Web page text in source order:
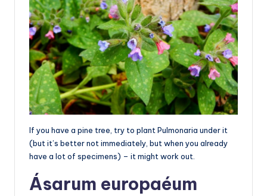
If you have a pine tree, try to plant Pulmonaria under it
(but it’s better not immediately, but when you already
have a lot of specimens) – it might work out.
Ásarum europaéum